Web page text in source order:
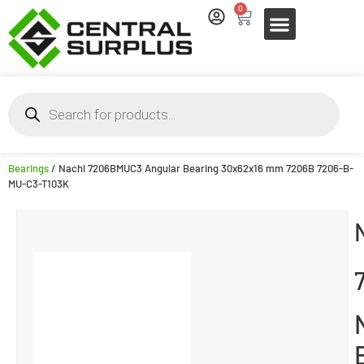
0
Bearings/ Nachi 7206BMUC3 Angular Bearing 30x62x16 mm 7206B 7206-B-
MU-C3-T103K